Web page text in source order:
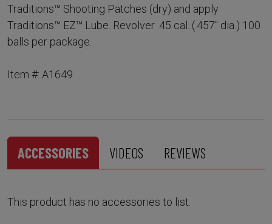
Traditions™ Shooting Patches (dry) and apply
Traditions™ EZ™ Lube. Revolver .45 cal. (.457" dia.) 100
balls per package.
Item #: A1649
ACCESSORIES VIDEOS REVIEWS
This product has no accessories to list.